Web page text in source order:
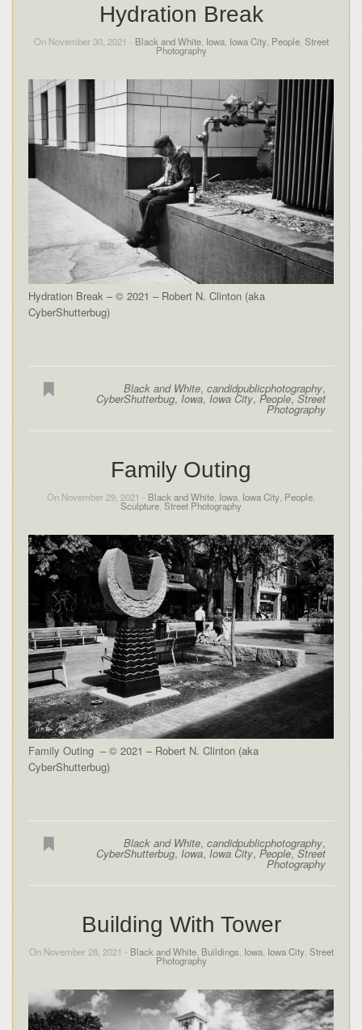
Hydration Break
On November 30, 2021 - Black and White, Iowa, Iowa City, People, Street
Photography
Hydration Break – © 2021 – Robert N. Clinton (aka
CyberShutterbug)
Black and White,candidpublicphotography,
CyberShutterbug, Iowa, Iowa City, People,Street
Photography
Family Outing
On November 29, 2021 - Black and White Iowa Iowa City People
Sculpture Street Photography
Family Outing – © 2021 – Robert N. Clinton (aka
CyberShutterbug)
Black and White,candidpublicphotography,
CyberShutterbug,Iowa,Iowa City,People,Street
Photography
Building With Tower
On November 28, 2021 - Black and White, Buildings Iowa, Iowa City, Street
Photography